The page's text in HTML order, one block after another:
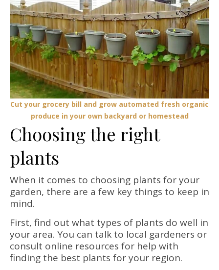
Cut your grocery bill and grow automated fresh organic
produce in your own backyard or homestead
Choosing the right
plants
When it comes to choosing plants for your
garden, there are a few key things to keep in
mind.
First, find out what types of plants do well in
your area. You can talk to local gardeners or
consult online resources for help with
finding the best plants for your region.